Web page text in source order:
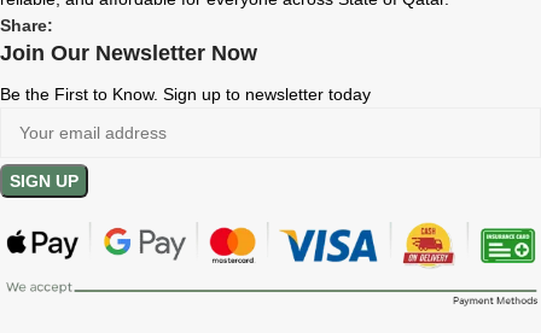
Share:
Join Our Newsletter Now
Be the First to Know. Sign up to newsletter today